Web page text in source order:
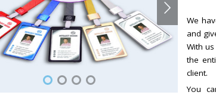
We
and
With
the
client.
You